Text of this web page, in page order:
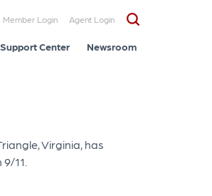
Member Login Agent Login
Support Center Newsroom